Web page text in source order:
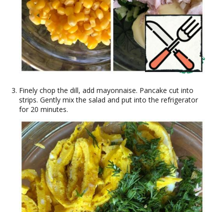
Finely chop the dill, add mayonnaise. Pancake cut into
strips. Gently mix the salad and put into the refrigerator
for 20 minutes.